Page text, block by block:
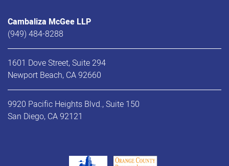
Cambaliza McGee LLP
(949) 484-8288
1601 Dove Street, Suite 294
Newport Beach, CA 92660
9920 Pacific Heights Blvd., Suite 150
San Diego, CA 92121